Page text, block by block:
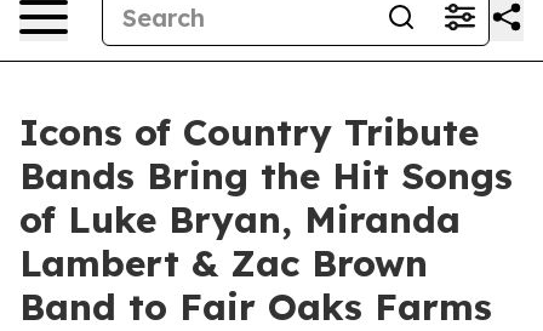
Icons of Country Tribute
Bands Bring the Hit Songs
of Luke Bryan, Miranda
Lambert & Zac Brown
Band to Fair Oaks Farms